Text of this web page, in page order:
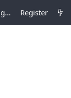
Log In / Sign Up Register